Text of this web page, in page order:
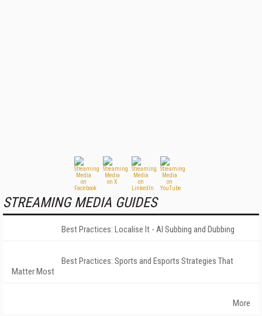
STREAMING MEDIA GUIDES
Best Practices: Localise It - AI Subbing and Dubbing
Best Practices: Sports and Esports Strategies That
Matter Most
More